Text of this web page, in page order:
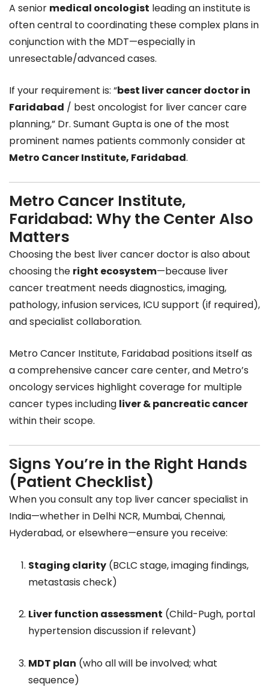
A senior medical oncologist leading an institute is
often central to coordinating these complex plans in
conjunction with the MDT—especially in
unresectable/advanced cases.
If your requirement is: “best liver cancer doctor in
Faridabad / best oncologist for liver cancer care
planning,” Dr. Sumant Gupta is one of the most
prominent names patients commonly consider at
Metro Cancer Institute, Faridabad.
Metro Cancer Institute,
Faridabad: Why the Center Also
Matters
Choosing the best liver cancer doctor is also about
choosing the right ecosystem—because liver
cancer treatment needs diagnostics, imaging,
pathology, infusion services, ICU support (if required),
and specialist collaboration.
Metro Cancer Institute, Faridabad positions itself as
a comprehensive cancer care center, and Metro’s
oncology services highlight coverage for multiple
cancer types including liver & pancreatic cancer
within their scope.
Signs You’re in the Right Hands
(Patient Checklist)
When you consult any top liver cancer specialist in
India—whether in Delhi NCR, Mumbai, Chennai,
Hyderabad, or elsewhere—ensure you receive:
Staging clarity (BCLC stage, imaging findings,
metastasis check)
Liver function assessment (Child-Pugh, portal
hypertension discussion if relevant)
MDT plan (who all will be involved; what
sequence)